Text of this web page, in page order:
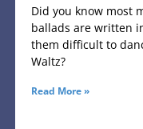
Did you know most
ballads are written
them difficult to
Waltz?
Read More »